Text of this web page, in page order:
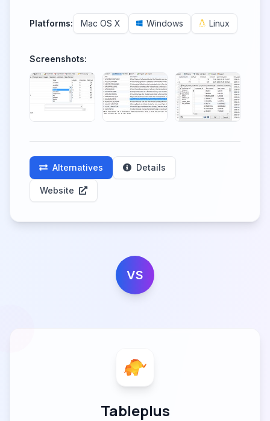
Platforms: Mac OS X Windows Linux
Screenshots:
Alternatives Details
Website
VS
Tableplus